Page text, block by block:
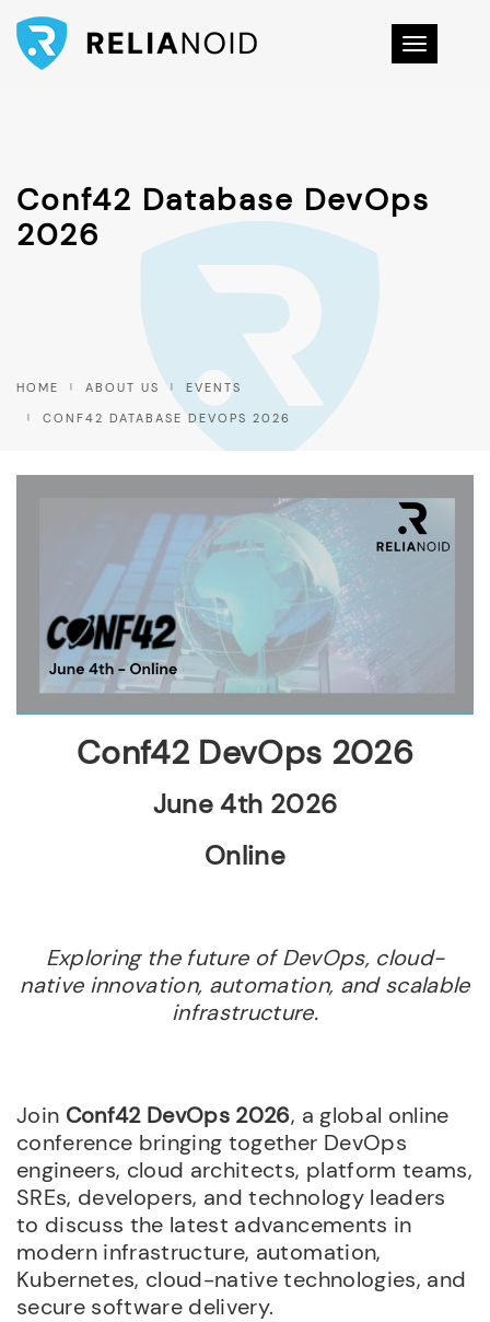
Toggle
Conf42 Database DevOps
2026
HOME ABOUT US
EVENTS
CONF42 DATABASE DEVOPS 2026
Conf42 DevOps 2026
June 4th 2026
Online
Exploring the future of DevOps, cloud-
native innovation, automation, and scalable
infrastructure.
Join Conf42 DevOps 2026, a global online
conference bringing together DevOps
engineers, cloud architects, platform teams,
SREs, developers, and technology leaders
to discuss the latest advancements in
modern infrastructure, automation,
Kubernetes, cloud-native technologies, and
secure software delivery.